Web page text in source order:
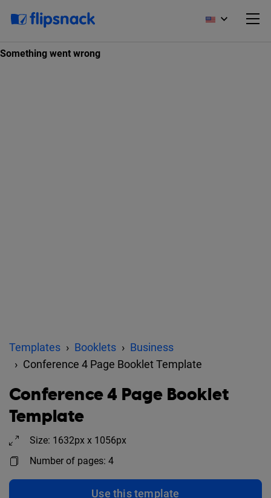
Templates Booklets
Business
Conference 4 Page Booklet Template
Conference 4 Page Booklet
Template
Size: 1632px x 1056px
Number of pages: 4
Use this template